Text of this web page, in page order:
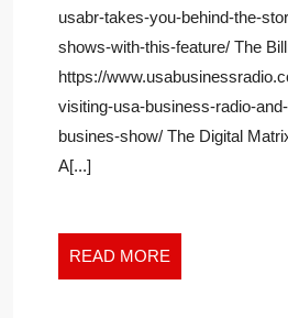
usabr-takes-you-behind-the-
shows-with-this-feature/ The
https://
visiting-usa-business-radio-
busines-show/ The Digital
A[...]
READ MORE
MORE